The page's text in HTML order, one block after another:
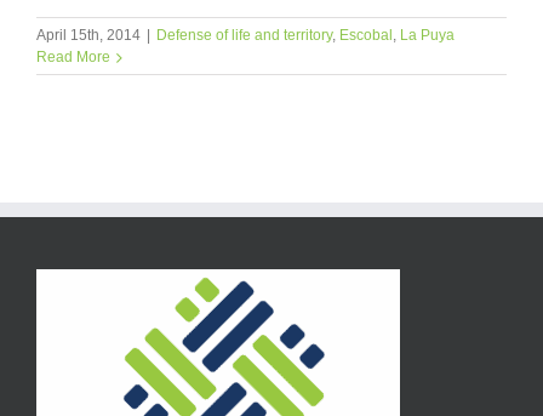
April 15th, 2014 | Defense of life and territory, Escobal, La Puya
Read More